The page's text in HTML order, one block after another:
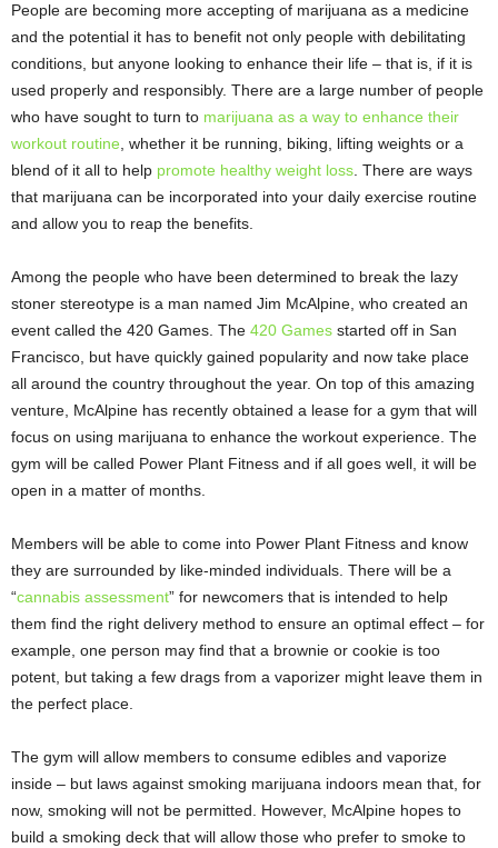
People are becoming more accepting of marijuana as a medicine
and the potential it has to benefit not only people with debilitating
conditions, but anyone looking to enhance their life – that is, if it is
used properly and responsibly. There are a large number of people
who have sought to turn to marijuana as a way to enhance their
workout routine , whether it be running, biking, lifting weights or a
blend of it all to help promote healthy weight loss . There are ways
that marijuana can be incorporated into your daily exercise routine
and allow you to reap the benefits.
Among the people who have been determined to break the lazy
stoner stereotype is a man named Jim McAlpine, who created an
event called the 420 Games. The 420 Games started off in San
Francisco, but have quickly gained popularity and now take place
all around the country throughout the year. On top of this amazing
venture, McAlpine has recently obtained a lease for a gym that will
focus on using marijuana to enhance the workout experience. The
gym will be called Power Plant Fitness and if all goes well, it will be
open in a matter of months.
Members will be able to come into Power Plant Fitness and know
they are surrounded by like-minded individuals. There will be a
“cannabis assessment” for newcomers that is intended to help
them find the right delivery method to ensure an optimal effect – for
example, one person may find that a brownie or cookie is too
potent, but taking a few drags from a vaporizer might leave them in
the perfect place.
The gym will allow members to consume edibles and vaporize
inside – but laws against smoking marijuana indoors mean that, for
now, smoking will not be permitted. However, McAlpine hopes to
build a smoking deck that will allow those who prefer to smoke to